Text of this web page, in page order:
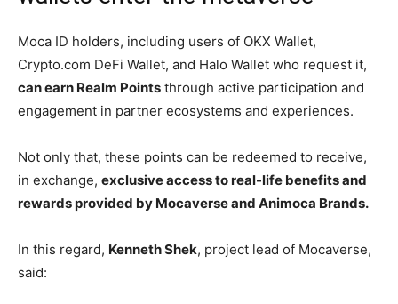
Moca ID holders, including users of OKX Wallet,
Crypto.com DeFi Wallet, and Halo Wallet who request it,
can earn Realm Points through active participation and
engagement in partner ecosystems and experiences.
Not only that, these points can be redeemed to receive,
in exchange, exclusive access to real-life benefits and
rewards provided by Mocaverse and Animoca Brands.
In this regard, Kenneth Shek, project lead of Mocaverse,
said: